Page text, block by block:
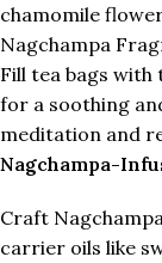
chamomile
Nagchampa
Fill tea bags
for a soothing
meditation and
Nagchampa-
Craft
carrier oils like